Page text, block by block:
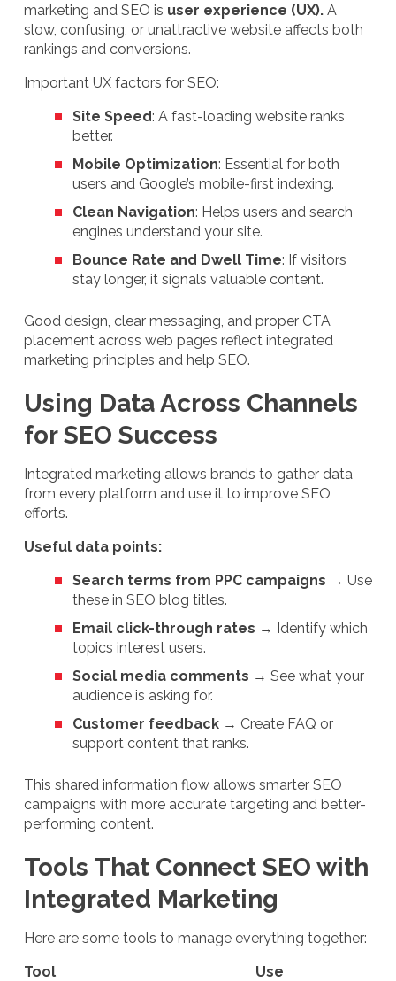
marketing and SEO is user experience (UX). A
slow, confusing, or unattractive website affects both
rankings and conversions.
Important UX factors for SEO:
Site Speed: A fast-loading website ranks
better.
Mobile Optimization: Essential for both
users and Google’s mobile-first indexing.
Clean Navigation: Helps users and search
engines understand your site.
Bounce Rate and Dwell Time: If visitors
stay longer, it signals valuable content.
Good design, clear messaging, and proper CTA
placement across web pages reflect integrated
marketing principles and help SEO.
Using Data Across Channels
for SEO Success
Integrated marketing allows brands to gather data
from every platform and use it to improve SEO
efforts.
Useful data points:
Search terms from PPC campaigns → Use
these in SEO blog titles.
Email click-through rates → Identify which
topics interest users.
Social media comments → See what your
audience is asking for.
Customer feedback → Create FAQ or
support content that ranks.
This shared information flow allows smarter SEO
campaigns with more accurate targeting and better-
performing content.
Tools That Connect SEO with
Integrated Marketing
Here are some tools to manage everything together:
Tool
Use